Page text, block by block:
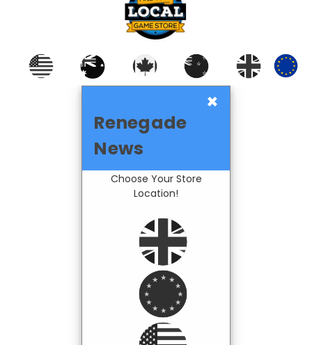
×
Renegade
News
Choose Your Store
Location!